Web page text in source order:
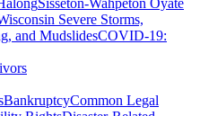
Sisseton-Wahpeton Oyate
Severe Storms,
and MudslidesCOVID-19:
BankruptcyCommon Legal